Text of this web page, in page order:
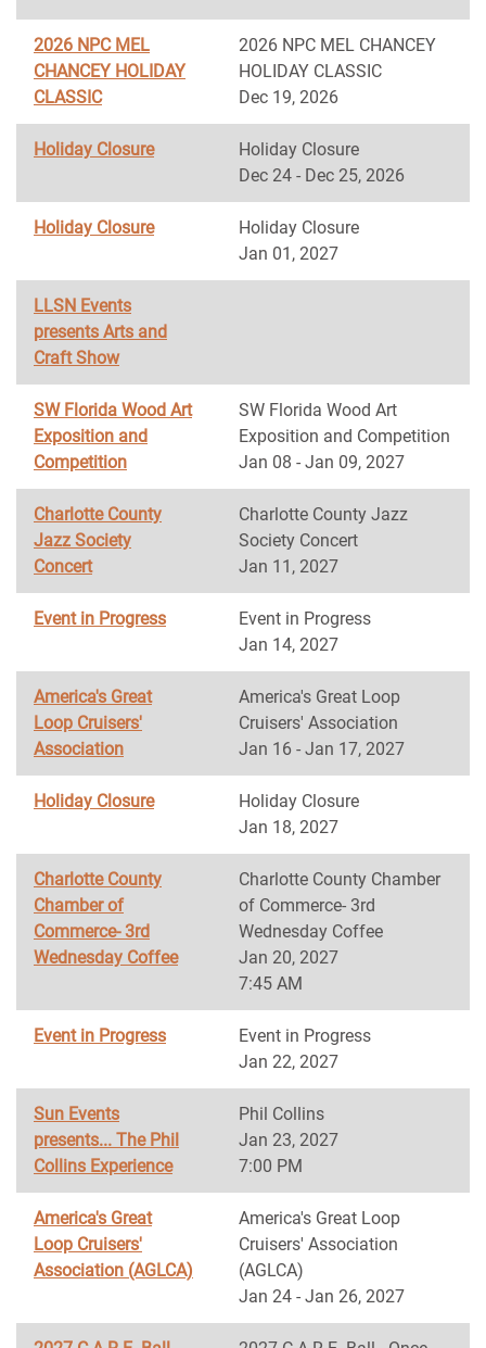
2026 NPC MEL
CHANCEY HOLIDAY
CLASSIC
2026 NPC MEL CHANCEY
HOLIDAY CLASSIC
Dec 19, 2026
Holiday Closure
Holiday Closure
Dec 24 - Dec 25, 2026
Holiday Closure
Holiday Closure
Jan 01, 2027
LLSN Events
presents Arts and
Craft Show
SW Florida Wood Art
Exposition and
Competition
SW Florida Wood Art
Exposition and Competition
Jan 08 - Jan 09, 2027
Charlotte County
Jazz Society
Concert
Charlotte County Jazz
Society Concert
Jan 11, 2027
Event in Progress
Event in Progress
Jan 14, 2027
America's Great
Loop Cruisers'
Association
America's Great Loop
Cruisers' Association
Jan 16 - Jan 17, 2027
Holiday Closure
Holiday Closure
Jan 18, 2027
Charlotte County
Chamber of
Commerce- 3rd
Wednesday Coffee
Charlotte County Chamber
of Commerce- 3rd
Wednesday Coffee
Jan 20, 2027
7:45 AM
Event in Progress
Event in Progress
Jan 22, 2027
Sun Events
presents... The Phil
Collins Experience
Phil Collins
Jan 23, 2027
7:00 PM
America's Great
Loop Cruisers'
Association (AGLCA)
America's Great Loop
Cruisers' Association
(AGLCA)
Jan 24 - Jan 26, 2027